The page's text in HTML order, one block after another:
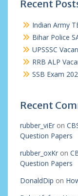
Recent
Indian Army
Bihar Police
UPSSSC
RRB ALP
SSB Exam
Recent
rubber_viEron
Question Papers
rubber_oxKron
Question Papers
DonaldDip on